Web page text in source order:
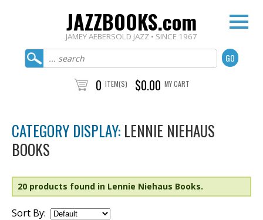
JAZZBOOKS.com
JAMEY AEBERSOLD JAZZ • SINCE 1967
0 ITEM(S) $0.00 MY CART
CATEGORY DISPLAY: LENNIE NIEHAUS
BOOKS
20 products found in Lennie Niehaus Books.
Sort By: